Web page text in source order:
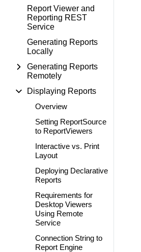
Report Viewer and
Reporting REST
Service
Generating Reports
Locally
Generating Reports
Remotely
Displaying Reports
Overview
Setting ReportSource
to ReportViewers
Interactive vs. Print
Layout
Deploying Declarative
Reports
Requirements for
Desktop Viewers
Using Remote
Service
Connection String to
Report Engine